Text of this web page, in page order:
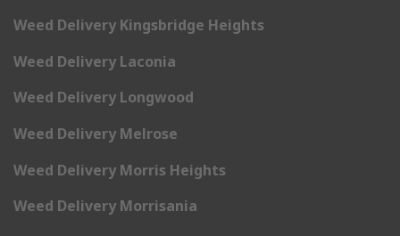
Weed Delivery Kingsbridge Heights
Weed Delivery Laconia
Weed Delivery Longwood
Weed Delivery Melrose
Weed Delivery Morris Heights
Weed Delivery Morrisania